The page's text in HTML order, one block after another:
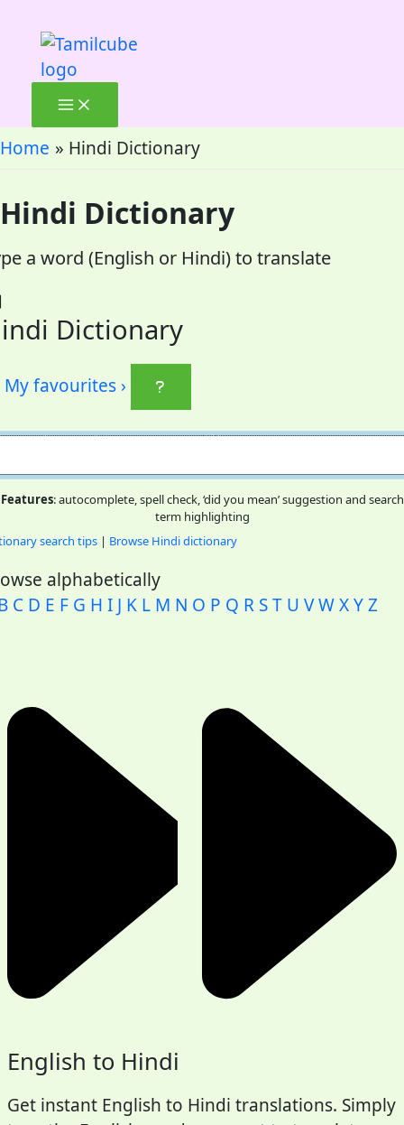
content
Home Hindi Dictionary
Hindi Dictionary
a word (English or Hindi) to translate
Dictionary
My favourites ›
Features: autocomplete, spell check, ‘did you mean’ suggestion and search
term highlighting
search tips | Browse Hindi dictionary
alphabetically
C D E F G H I J K L M N O P Q R ST U VWXYZ
English to Hindi
Get instant English to Hindi translations. Simply